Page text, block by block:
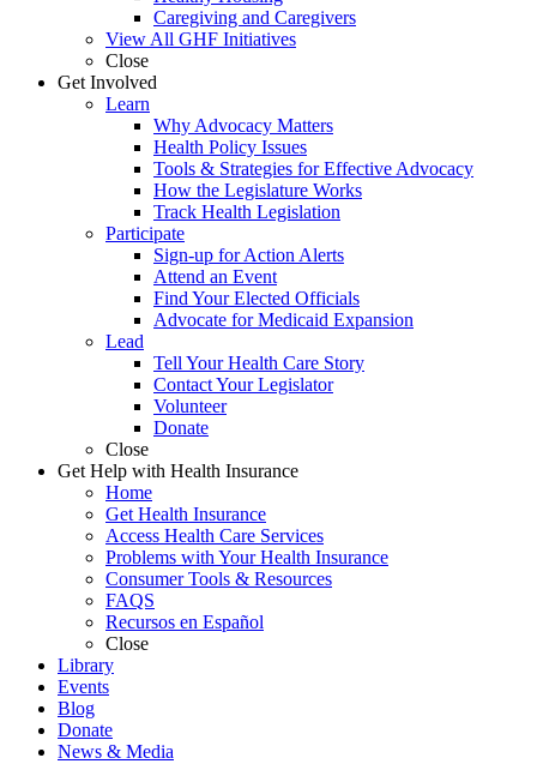
Caregiving and Caregivers
View All GHF Initiatives
Close
Get Involved
Learn
Why Advocacy Matters
Health Policy Issues
Tools & Strategies for Effective Advocacy
How the Legislature Works
Track Health Legislation
Participate
Sign-up for Action Alerts
Attend an Event
Find Your Elected Officials
Advocate for Medicaid Expansion
Lead
Tell Your Health Care Story
Contact Your Legislator
Volunteer
Donate
Close
Get Help with Health Insurance
Home
Get Health Insurance
Access Health Care Services
Problems with Your Health Insurance
Consumer Tools & Resources
FAQS
Recursos en Español
Close
Library
Events
Blog
Donate
News & Media